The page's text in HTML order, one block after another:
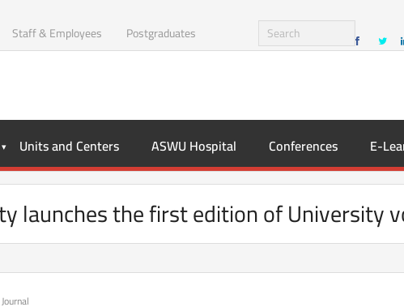
Staff & Employees Postgraduates
Units and Centers ASWU Hospital Conferences E-
launches the first edition of University